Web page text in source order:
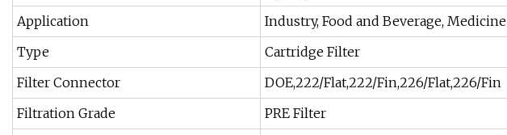
Application
Industry, Food and Beverage, Medicine
Type
Cartridge Filter
Filter Connector
DOE,222/Flat,222/Fin,226/Flat,226/Fin
Filtration Grade
PRE Filter